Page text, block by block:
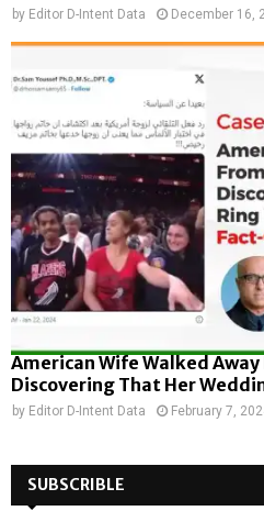
by Editor D-Intent Data December 16,
American Wife Walked
Discovering That Her
by Editor D-Intent Data February 7,
SUBSCRIBLE